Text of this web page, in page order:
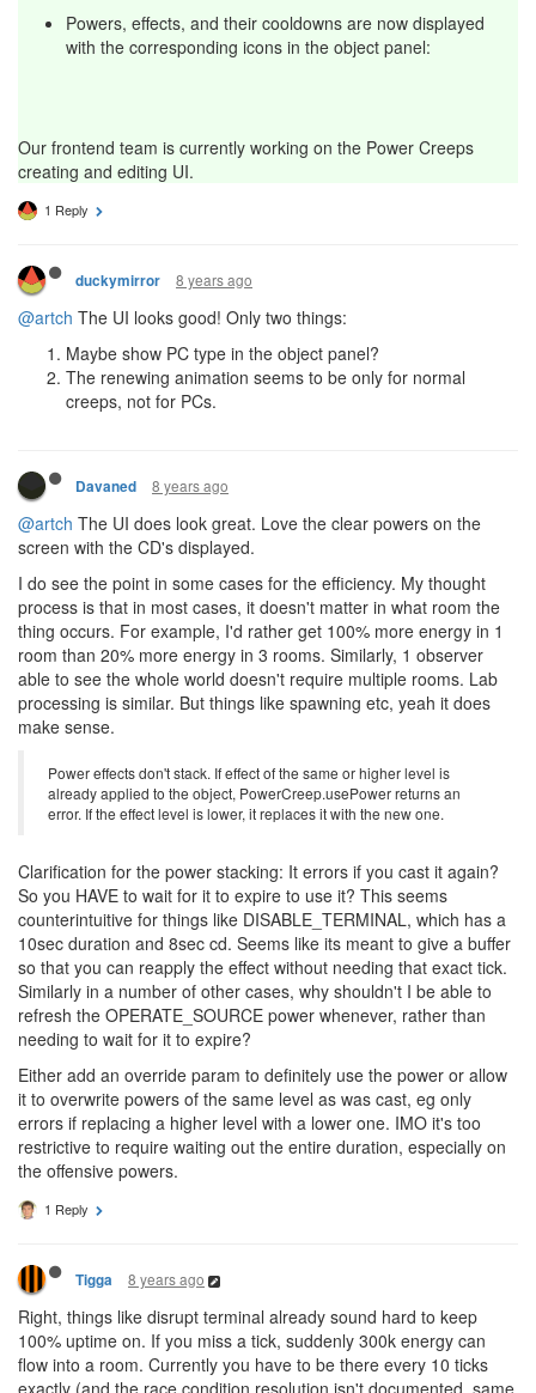
Powers, effects, and their cooldowns are now displayed
with the corresponding icons in the object panel:
Our frontend team is currently working on the Power Creeps
creating and editing UI.
1 Reply
duckymirror 8 years ago
@artch The UI looks good! Only two things:
Maybe show PC type in the object panel?
The renewing animation seems to be only for normal
creeps, not for PCs.
Davaned 8 years ago
@artch The UI does look great. Love the clear powers on the
screen with the CD's displayed.
I do see the point in some cases for the efficiency. My thought
process is that in most cases, it doesn't matter in what room the
thing occurs. For example, I'd rather get 100% more energy in 1
room than 20% more energy in 3 rooms. Similarly, 1 observer
able to see the whole world doesn't require multiple rooms. Lab
processing is similar. But things like spawning etc, yeah it does
make sense.
Power effects don't stack. If effect of the same or higher level is
already applied to the object, PowerCreep.usePower returns an
error. If the effect level is lower, it replaces it with the new one.
Clarification for the power stacking: It errors if you cast it again?
So you HAVE to wait for it to expire to use it? This seems
counterintuitive for things like DISABLE_TERMINAL, which has a
10sec duration and 8sec cd. Seems like its meant to give a buffer
so that you can reapply the effect without needing that exact tick.
Similarly in a number of other cases, why shouldn't I be able to
refresh the OPERATE_SOURCE power whenever, rather than
needing to wait for it to expire?
Either add an override param to definitely use the power or allow
it to overwrite powers of the same level as was cast, eg only
errors if replacing a higher level with a lower one. IMO it's too
restrictive to require waiting out the entire duration, especially on
the offensive powers.
1 Reply
Tigga 8 years ago
Right, things like disrupt terminal already sound hard to keep
100% uptime on. If you miss a tick, suddenly 300k energy can
flow into a room. Currently you have to be there every 10 ticks